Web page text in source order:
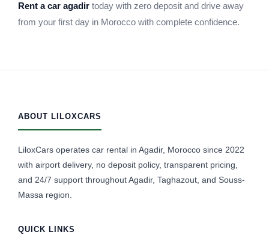
Rent a car agadir today with zero deposit and drive away
from your first day in Morocco with complete confidence.
ABOUT LILOXCARS
LiloxCars operates car rental in Agadir, Morocco since 2022
with airport delivery, no deposit policy, transparent pricing,
and 24/7 support throughout Agadir, Taghazout, and Souss-
Massa region.
QUICK LINKS